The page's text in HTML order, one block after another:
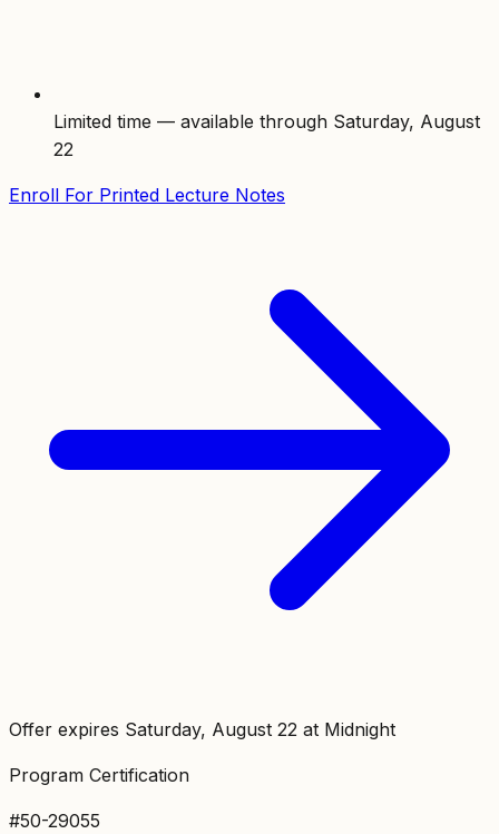
Limited time — available through Saturday, August
22
Enroll For Printed Lecture Notes
Offer expires Saturday, August 22 at Midnight
Program Certification
#50-29055